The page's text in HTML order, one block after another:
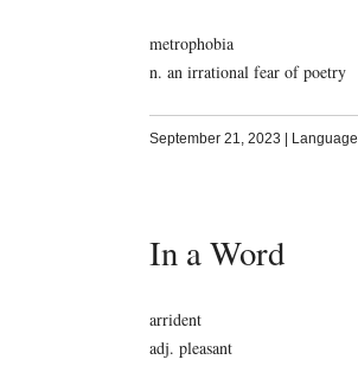
metrophobia
n. an irrational fear of poetry
September 21, 2023 | Language
In a Word
arrident
adj. pleasant